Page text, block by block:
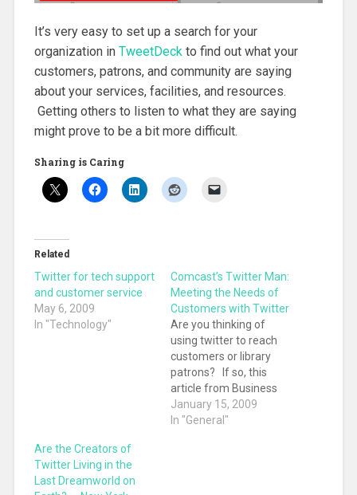
It’s very easy to set up a search for your
organization in TweetDeckto find out what your
customers, patrons, and community are saying
about your services, facilities, and resources.
Getting others to listen to what they are saying
might prove to be a bit more difficult.
Sharing is Caring
Related
Twitter for tech support
and customer service
May 6, 2009
In "Technology"
Comcast’s Twitter Man:
Meeting the Needs of
Customers with Twitter
Are you thinking of
using twitter to reach
customers or library
patrons? If so, this
article from Business
Week is a really
informative read, and
January 15, 2009
In "General"
Are the Creators of
Twitter Living in the
Last Dreamworld on